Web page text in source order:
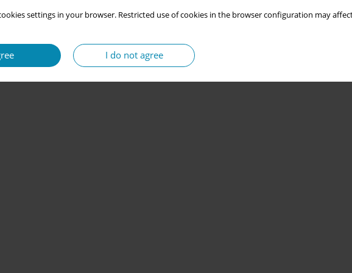
settings in your browser. Restricted use of cookies in the browser configuration may
I do not agree